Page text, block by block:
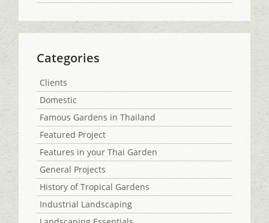
Categories
Clients
Domestic
Famous Gardens in Thailand
Featured Project
Features in your Thai Garden
General Projects
History of Tropical Gardens
Industrial Landscaping